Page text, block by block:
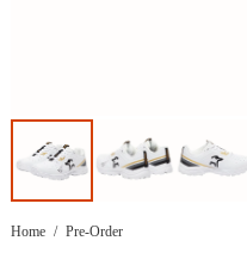
Home / Pre-Order